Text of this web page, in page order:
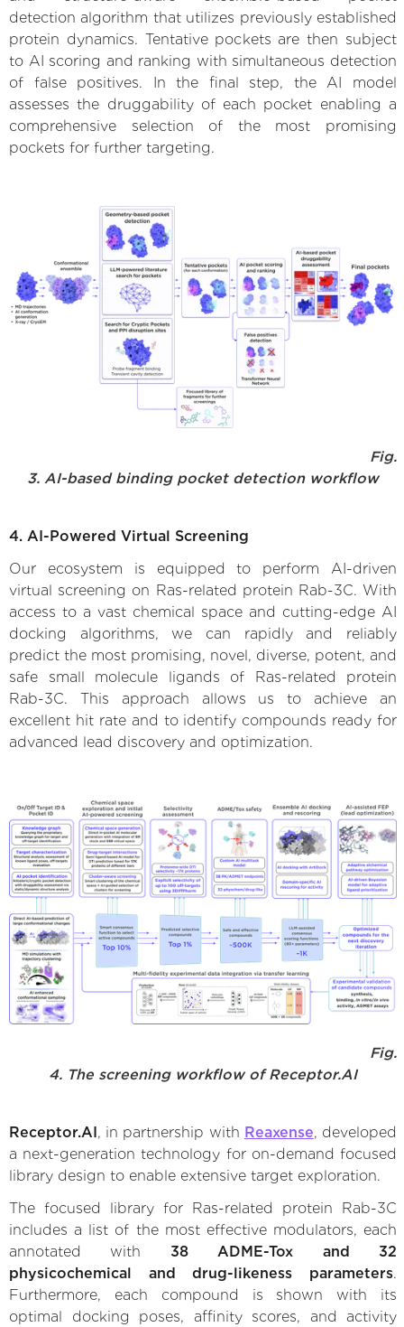
detection algorithm that utilizes previously established
protein dynamics. Tentative pockets are then subject
to AI scoring and ranking with simultaneous detection
of false positives. In the final step, the AI model
assesses the druggability of each pocket enabling a
comprehensive selection of the most promising
pockets for further targeting.
Fig.
3. AI-based binding pocket detection workflow
4. AI-Powered Virtual Screening
Our ecosystem is equipped to perform AI-driven
virtual screening on Ras-related protein Rab-3C. With
access to a vast chemical space and cutting-edge AI
docking algorithms, we can rapidly and reliably
predict the most promising, novel, diverse, potent, and
safe small molecule ligands of Ras-related protein
Rab-3C. This approach allows us to achieve an
excellent hit rate and to identify compounds ready for
advanced lead discovery and optimization.
Fig.
4. The screening workflow of Receptor.AI
Receptor.AI , in partnership with Reaxense, developed
a next-generation technology for on-demand focused
library design to enable extensive target exploration.
The focused library for Ras-related protein Rab-3C
includes a list of the most effective modulators, each
annotated with 38 ADME-Tox and 32
physicochemical and drug-likeness parameters.
Furthermore, each compound is shown with its
optimal docking poses, affinity scores, and activity